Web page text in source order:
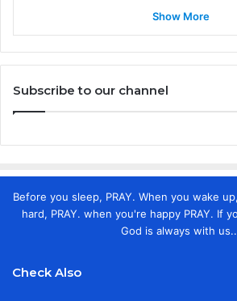
Show More
Subscribe to our channel
Before you sleep, PRAY. When you wake
hard, PRAY. when you're happy PRAY. If
God is always with
Check Also